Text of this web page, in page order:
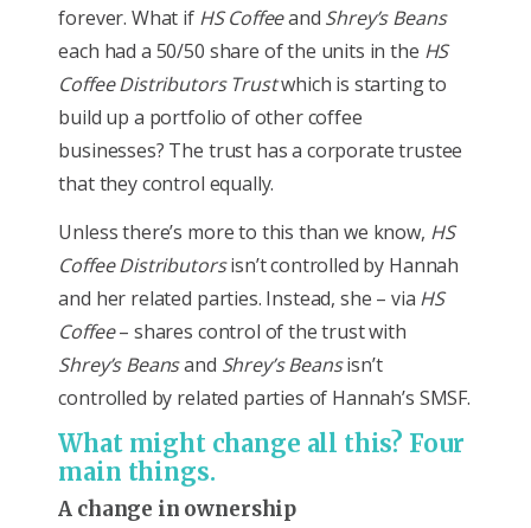
forever. What if HS Coffeeand Shrey’s Beans
each had a 50/50 share of the units in the HS
Coffee Distributors Trustwhich is starting to
build up a portfolio of other coffee
businesses? The trust has a corporate trustee
that they control equally.
Unless there’s more to this than we know, HS
Coffee Distributorsisn’t controlled by Hannah
and her related parties. Instead, she – via HS
Coffee– shares control of the trust with
Shrey’s Beansand Shrey’s Beansisn’t
controlled by related parties of Hannah’s SMSF.
What might change all this? Four
main things.
A change in ownership